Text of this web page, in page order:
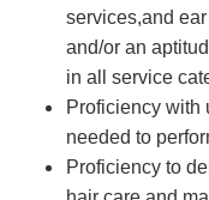
services,and
and/or an
in all service
Proficiency with
needed to
Proficiency to